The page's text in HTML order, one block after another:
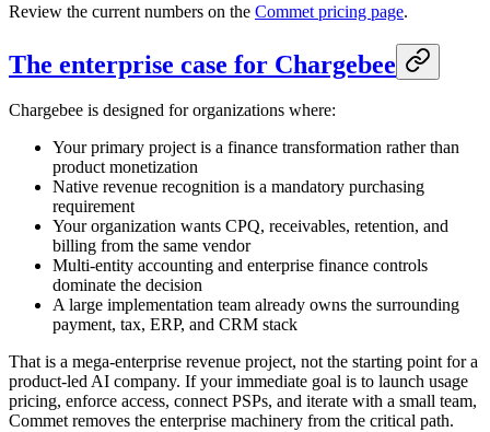
Review the current numbers on the Commet pricing page.
The enterprise case for Chargebee
Chargebee is designed for organizations where:
Your primary project is a finance transformation rather than
product monetization
Native revenue recognition is a mandatory purchasing
requirement
Your organization wants CPQ, receivables, retention, and
billing from the same vendor
Multi-entity accounting and enterprise finance controls
dominate the decision
A large implementation team already owns the surrounding
payment, tax, ERP, and CRM stack
That is a mega-enterprise revenue project, not the starting point for a
product-led AI company. If your immediate goal is to launch usage
pricing, enforce access, connect PSPs, and iterate with a small team,
Commet removes the enterprise machinery from the critical path.